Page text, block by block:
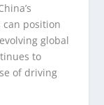
position
global
to
of driving